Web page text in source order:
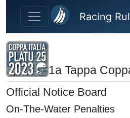
Skip to main content
Racing
1a Tappa
Official Notice Board
On-The-Water Penalties